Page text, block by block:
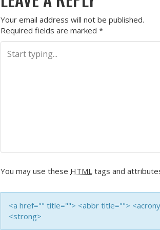
Your email address will not be published.
Required fields are marked *
You may use these HTML tags and
<a href="" title=""> <abbr title="">
<strong>